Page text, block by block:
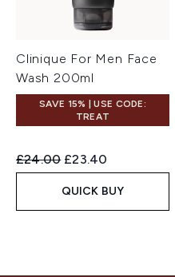
Clinique For Men Face
Wash 200ml
SAVE 15% | USE CODE:
TREAT
Recommended Retail Price:
£24.00 Current price:
£23.40
QUICK BUY